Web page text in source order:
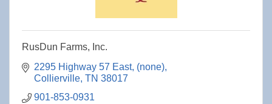
RusDun Farms, Inc.
2295 Highway 57 East (none)
Collierville TN 38017
901-853-0931